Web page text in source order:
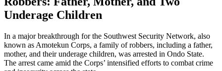
Underage Children
In a major breakthrough for the Southwest Security Network, also
known as Amotekun Corps, a family of robbers, including a father,
mother, and their underage children, was arrested in Ondo State.
The arrest came amid the Corps’ intensified efforts to combat crime